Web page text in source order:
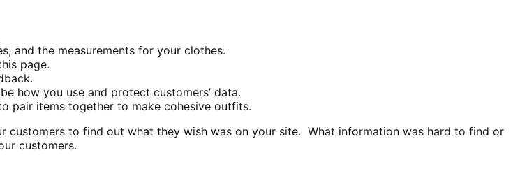
and the measurements for your clothes.
page.
how you use and protect customers’ data.
pair items together to make cohesive outfits.
customers to find out what they wish was on your site. What information was hard to find or
customers.